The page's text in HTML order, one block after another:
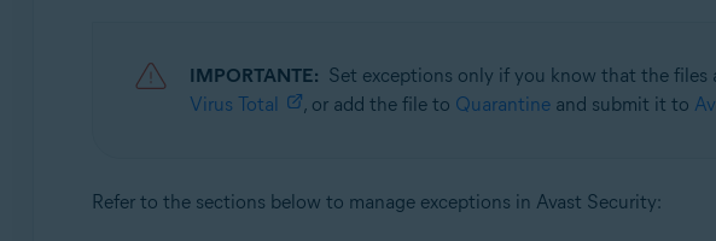
IMPORTANTE: Set exceptions only if you know that the files
Virus Total
, or add the file to Quarantineand submit it to
Refer to the sections below to manage exceptions in Avast Security: